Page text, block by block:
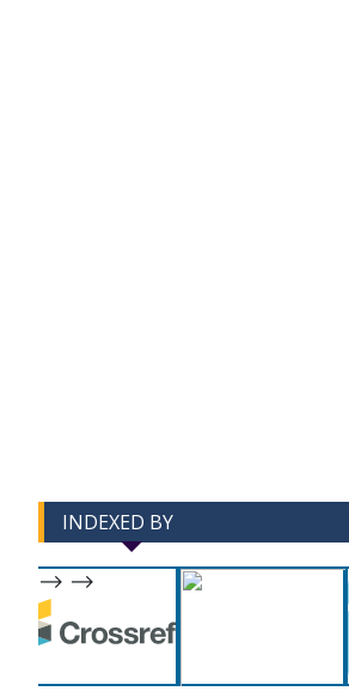
INDEXED BY
--> -->